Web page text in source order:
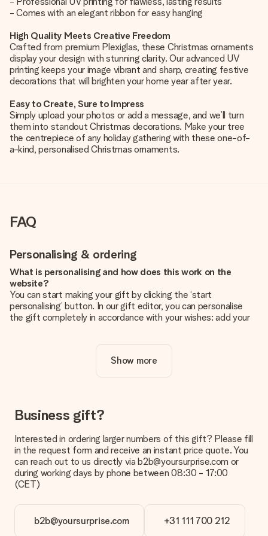
- Comes with an elegant ribbon for easy hanging
High Quality Meets Creative Freedom
Crafted from premium Plexiglas, these Christmas ornaments
display your design with stunning clarity. Our advanced UV
printing keeps your image vibrant and sharp, creating festive
decorations that will brighten your home year after year.
Easy to Create, Sure to Impress
Simply upload your photos or add a message, and we’ll turn
them into standout Christmas decorations. Make your tree
the centrepiece of any holiday gathering with these one-of-
a-kind, personalised Christmas ornaments.
FAQ
Personalising & ordering
What is personalising and how does this work on the
website?
You can start making your gift by clicking the ‘start
personalising’ button. In our gift editor, you can personalise
the gift completely in accordance with your wishes: add your
Is personalisation included in the price?
The price shown on the website includes the personalisation
How do I know if my picture has the right quality?
We want to make sure you are completely happy with your
you're unsure about the quality of your image, please contact
our customer service team and include your photo along with
the gift you are interested in ordering. They can then check
the quality for you!
You upload JPG and PNG files into our editor. Is this too
technical or do you have an image of a different format you
would like to use? Please contact our customer service. They
Show more
Business gift?
Interested in ordering larger numbers of this gift? Please fill
in the request form and receive an instant price quote. You
can reach out to us directly via b2b@yoursurprise.com or
during working days by phone between 08:30 - 17:00
(CET)
b2b@yoursurprise.com +31 111 700 212